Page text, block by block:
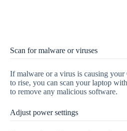
Scan for malware or viruses
If malware or a virus is causing your
to rise, you can scan your laptop
to remove any malicious software.
Adjust power settings